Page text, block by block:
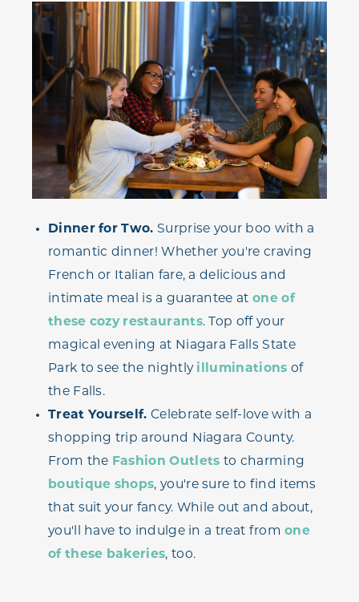
Dinner for Two. Surprise your boo with a
romantic dinner! Whether you're craving
French or Italian fare, a delicious and
intimate meal is a guarantee at one of
these cozy restaurants. Top off your
magical evening at Niagara Falls State
Park to see the nightly illuminations of
the Falls.
Treat Yourself. Celebrate self-love with a
shopping trip around Niagara County.
From the Fashion Outlets to charming
boutique shops, you're sure to find items
that suit your fancy. While out and about,
you'll have to indulge in a treat fromone
of these bakeries, too.